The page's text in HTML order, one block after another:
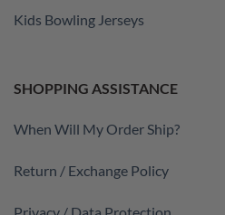
Kids Bowling Jerseys
SHOPPING ASSISTANCE
When Will My Order Ship?
Return / Exchange Policy